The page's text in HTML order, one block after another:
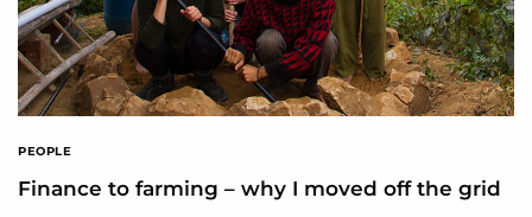
PEOPLE
Finance to farming – why I moved off the grid